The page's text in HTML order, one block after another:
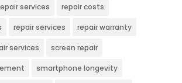
services repair costs
repair services repair warranty
services screen repair
smartphone longevity